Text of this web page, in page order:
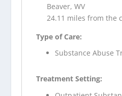
Beaver, WV
24.11 miles from the
Type of Care:
Substance Abuse
Treatment Setting: